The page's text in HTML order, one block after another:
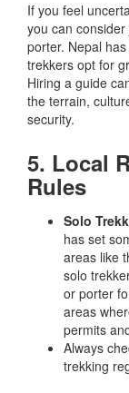
If you feel
you can
porter. Nepal
trekkers opt for
Hiring a guide
the terrain,
security.
5. Local
Rules
Solo
has set
areas like
solo
or porter
areas
permits
Always
trekking